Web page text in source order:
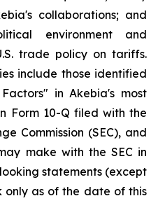
collaborations; and
environment and
trade policy on tariffs.
include those identified
in Akebia's most
Form 10-Q filed with the
Commission (SEC), and
make with the SEC in
statements (except
only as of the date of this